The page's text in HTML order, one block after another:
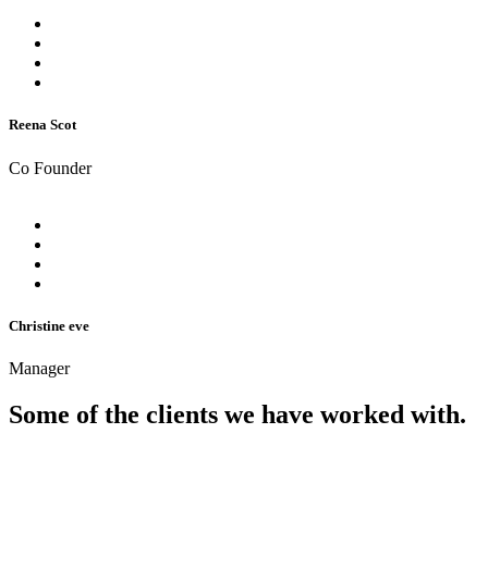
Reena Scot
Co Founder
Christine eve
Manager
Some of the clients we have worked with.